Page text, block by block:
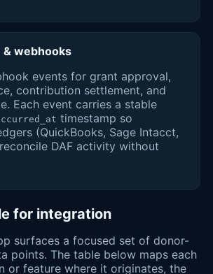
& webhooks
events for grant approval,
contribution settlement, and
Each event carries a stable
timestamp so
(QuickBooks, Sage Intacct,
DAF activity without
for integration
surfaces a focused set of donor-
points. The table below maps each
or feature where it originates, the